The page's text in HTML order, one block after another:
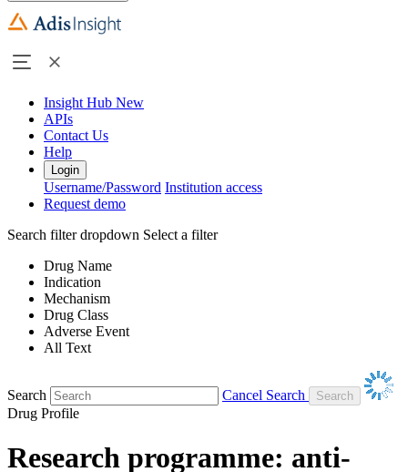
Insight Hub New
APIs
Contact Us
Help
Login
Username/Password Institution access
Request demo
Search filter dropdown Select a filter
Drug Name
Indication
Mechanism
Drug Class
Adverse Event
All Text
Search
Cancel Search
Drug Profile
Research programme: anti-